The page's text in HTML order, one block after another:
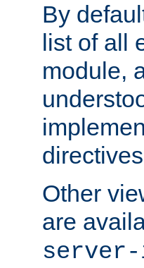
By
list of all
module,
Other
are